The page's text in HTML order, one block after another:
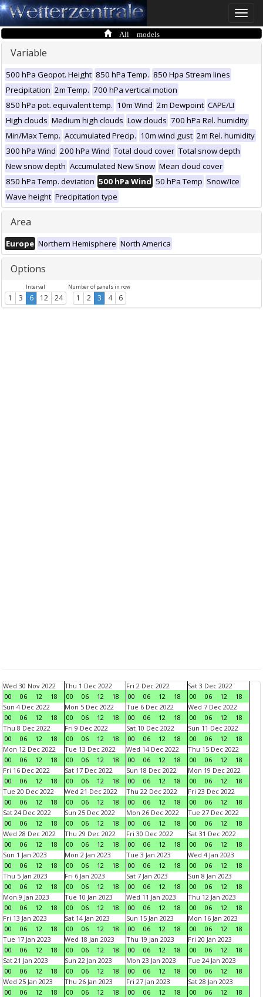
Toggle
All models
Variable
500 hPa Geopot. Height 850 hPa Temp. 850 Hpa Stream lines
Precipitation 2m Temp. 700 hPa vertical motion
850 hPa pot. equivalent temp. 10m Wind 2m Dewpoint CAPE/LI
High clouds Medium high clouds Low clouds 700 hPa Rel. humidity
Min/Max Temp. Accumulated Precip. 10m wind gust 2m Rel. humidity
300 hPa Wind 200 hPa Wind Total cloud cover Total snow depth
New snow depth Accumulated New Snow Mean cloud cover
850 hPa Temp. deviation 500 hPa Wind 50 hPa Temp Snow/Ice
Wave height Precipitation type
Area
Europe Northern Hemisphere North America
Options
Interval
1 3 6 12 24
Number of panels in row
1 2 3 4 6
Wed 30 Nov 2022
00
06 12 18
Thu 1 Dec 2022
00
06 12 18
Fri 2 Dec 2022
00
06 12 18
Sat 3 Dec 2022
00
06 12
18
Sun 4 Dec 2022
00
06 12 18
Mon 5 Dec 2022
00
06 12 18
Tue 6 Dec 2022
00
06 12 18
Wed 7 Dec 2022
00
06 12
18
Thu 8 Dec 2022
00
06 12 18
Fri 9 Dec 2022
00
06 12 18
Sat 10 Dec 2022
00
06 12 18
Sun 11 Dec 2022
00
06 12
18
Mon 12 Dec 2022
00
06 12 18
Tue 13 Dec 2022
00
06 12 18
Wed 14 Dec 2022
00
06 12 18
Thu 15 Dec 2022
00
06 12
18
Fri 16 Dec 2022
00
06 12 18
Sat 17 Dec 2022
00
06 12 18
Sun 18 Dec 2022
00
06 12 18
Mon 19 Dec 2022
00
06 12
18
Tue 20 Dec 2022
00
06 12 18
Wed 21 Dec 2022
00
06 12 18
Thu 22 Dec 2022
00
06 12 18
Fri 23 Dec 2022
00
06 12
18
Sat 24 Dec 2022
00
06 12 18
Sun 25 Dec 2022
00
06 12 18
Mon 26 Dec 2022
00
06 12 18
Tue 27 Dec 2022
00
06 12
18
Wed 28 Dec 2022
00
06 12 18
Thu 29 Dec 2022
00
06 12 18
Fri 30 Dec 2022
00
06 12 18
Sat 31 Dec 2022
00
06 12
18
Sun 1 Jan 2023
00
06 12 18
Mon 2 Jan 2023
00
06 12 18
Tue 3 Jan 2023
00
06 12 18
Wed 4 Jan 2023
00
06 12
18
Thu 5 Jan 2023
00
06 12 18
Fri 6 Jan 2023
00
06 12 18
Sat 7 Jan 2023
00
06 12 18
Sun 8 Jan 2023
00
06 12
18
Mon 9 Jan 2023
00
06 12 18
Tue 10 Jan 2023
00
06 12 18
Wed 11 Jan 2023
00
06 12 18
Thu 12 Jan 2023
00
06 12
18
Fri 13 Jan 2023
00
06 12 18
Sat 14 Jan 2023
00
06 12 18
Sun 15 Jan 2023
00
06 12 18
Mon 16 Jan 2023
00
06 12
18
Tue 17 Jan 2023
00
06 12 18
Wed 18 Jan 2023
00
06 12 18
Thu 19 Jan 2023
00
06 12 18
Fri 20 Jan 2023
00
06 12
18
Sat 21 Jan 2023
00
06 12 18
Sun 22 Jan 2023
00
06 12 18
Mon 23 Jan 2023
00
06 12 18
Tue 24 Jan 2023
00
06 12
18
Wed 25 Jan 2023
00
06 12 18
Thu 26 Jan 2023
00
06 12 18
Fri 27 Jan 2023
00
06 12 18
Sat 28 Jan 2023
00
06 12
18